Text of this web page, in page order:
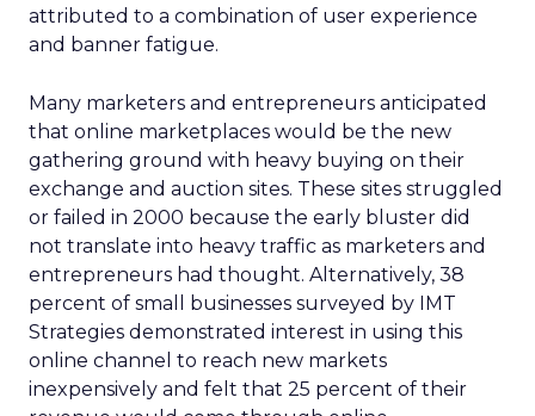
attributed to a combination of user experience
and banner fatigue.
Many marketers and entrepreneurs anticipated
that online marketplaces would be the new
gathering ground with heavy buying on their
exchange and auction sites. These sites struggled
or failed in 2000 because the early bluster did
not translate into heavy traffic as marketers and
entrepreneurs had thought. Alternatively, 38
percent of small businesses surveyed by IMT
Strategies demonstrated interest in using this
online channel to reach new markets
inexpensively and felt that 25 percent of their